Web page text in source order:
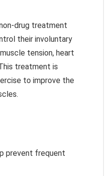
drug treatment
their involuntary
tension, heart
treatment is
to improve the
prevent frequent